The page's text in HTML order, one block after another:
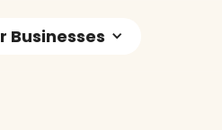
Businesses